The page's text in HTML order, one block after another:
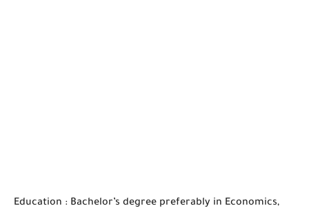
Education : Bachelor’s degree preferably in Economics,